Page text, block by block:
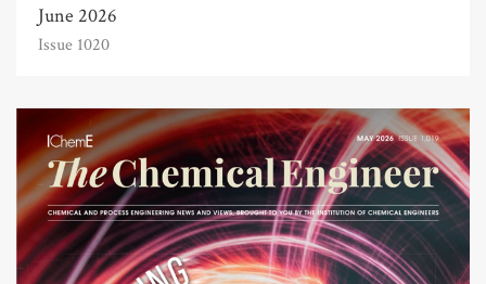
June 2026
Issue 1020